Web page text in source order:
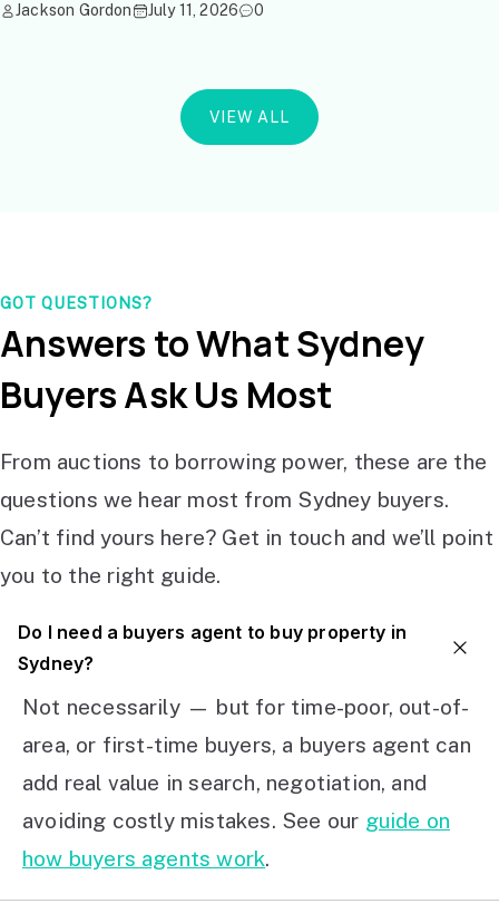
Jackson Gordon July 11, 2026 0
VIEW ALL
GOT QUESTIONS?
Answers to What Sydney
Buyers Ask Us Most
From auctions to borrowing power, these are the
questions we hear most from Sydney buyers.
Can’t find yours here? Get in touch and we’ll point
you to the right guide.
Do I need a buyers agent to buy property in
Sydney?
Not necessarily — but for time-poor, out-of-
area, or first-time buyers, a buyers agent can
add real value in search, negotiation, and
avoiding costly mistakes. See our guide on
how buyers agents work.